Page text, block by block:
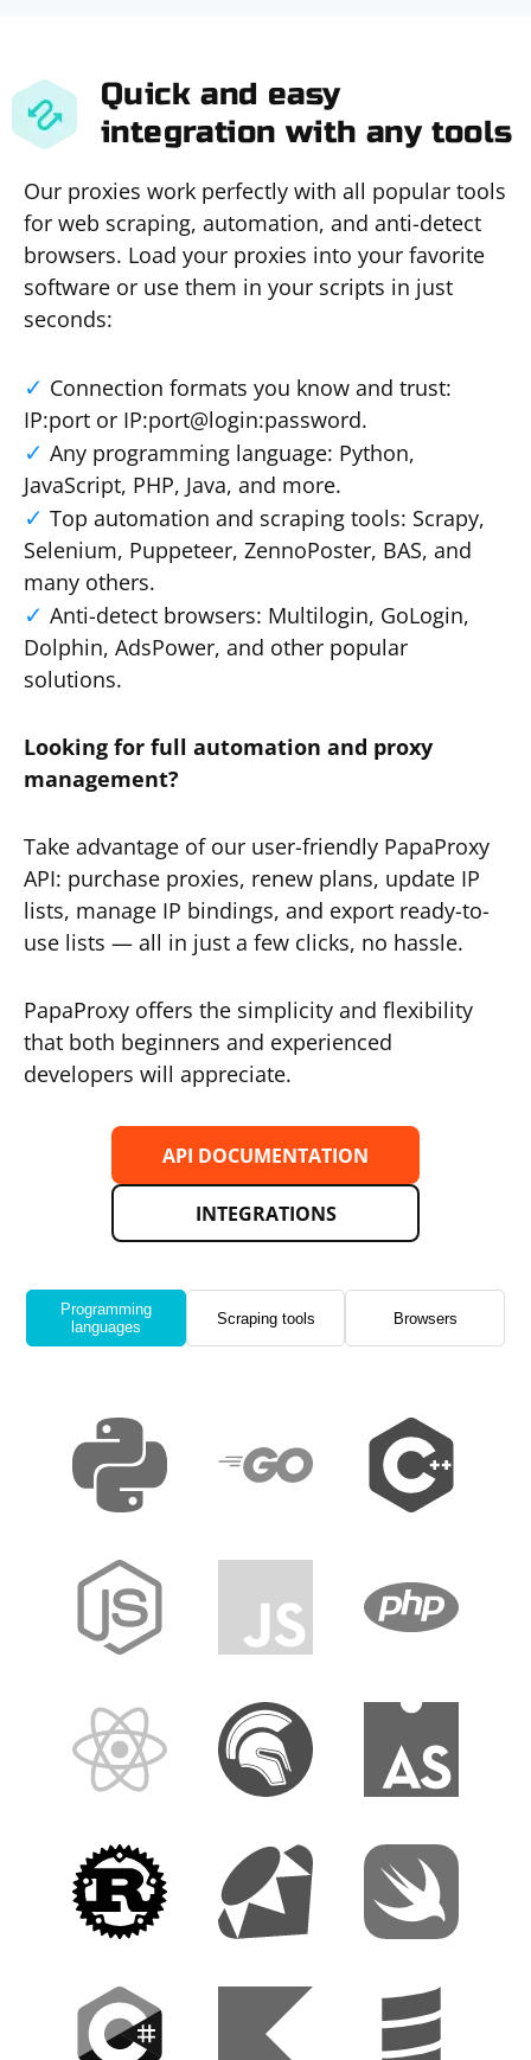
Quick and easy
integration with any tools
Our proxies work perfectly with all popular tools
for web scraping, automation, and anti-detect
browsers. Load your proxies into your favorite
software or use them in your scripts in just
seconds:
Connection formats you know and trust:
IP:port or IP:port@login:password.
Any programming language: Python,
JavaScript, PHP, Java, and more.
Top automation and scraping tools: Scrapy,
Selenium, Puppeteer, ZennoPoster, BAS, and
many others.
Anti-detect browsers: Multilogin, GoLogin,
Dolphin, AdsPower, and other popular
solutions.
Looking for full automation and proxy
management?
Take advantage of our user-friendly PapaProxy
API: purchase proxies, renew plans, update IP
lists, manage IP bindings, and export ready-to-
use lists — all in just a few clicks, no hassle.
PapaProxy offers the simplicity and flexibility
that both beginners and experienced
developers will appreciate.
API DOCUMENTATION
INTEGRATIONS
Programming
languages
Scraping tools Browsers